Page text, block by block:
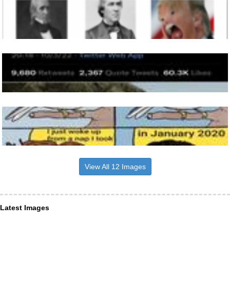
View All 12 Images
Latest Images